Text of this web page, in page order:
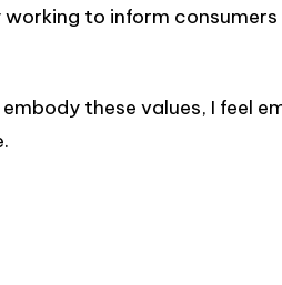
working to inform
these values, I feel